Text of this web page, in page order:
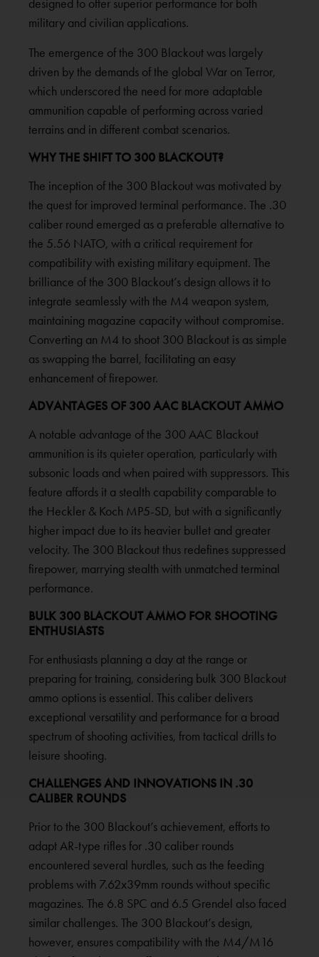
designed to offer superior performance for both
military and civilian applications.
The emergence of the 300 Blackout was largely
driven by the demands of the global War on Terror,
which underscored the need for more adaptable
ammunition capable of performing across varied
terrains and in different combat scenarios.
WHY THE SHIFT TO 300 BLACKOUT?
The inception of the 300 Blackout was motivated by
the quest for improved terminal performance. The .30
caliber round emerged as a preferable alternative to
the 5.56 NATO, with a critical requirement for
compatibility with existing military equipment. The
brilliance of the 300 Blackout’s design allows it to
integrate seamlessly with the M4 weapon system,
maintaining magazine capacity without compromise.
Converting an M4 to shoot 300 Blackout is as simple
as swapping the barrel, facilitating an easy
enhancement of firepower.
ADVANTAGES OF 300 AAC BLACKOUT AMMO
A notable advantage of the 300 AAC Blackout
ammunition is its quieter operation, particularly with
subsonic loads and when paired with suppressors. This
feature affords it a stealth capability comparable to
the Heckler & Koch MP5-SD, but with a significantly
higher impact due to its heavier bullet and greater
velocity. The 300 Blackout thus redefines suppressed
firepower, marrying stealth with unmatched terminal
performance.
BULK 300 BLACKOUT AMMO FOR SHOOTING
ENTHUSIASTS
For enthusiasts planning a day at the range or
preparing for training, considering bulk 300 Blackout
ammo options is essential. This caliber delivers
exceptional versatility and performance for a broad
spectrum of shooting activities, from tactical drills to
leisure shooting.
CHALLENGES AND INNOVATIONS IN .30
CALIBER ROUNDS
Prior to the 300 Blackout’s achievement, efforts to
adapt AR-type rifles for .30 caliber rounds
encountered several hurdles, such as the feeding
problems with 7.62x39mm rounds without specific
magazines. The 6.8 SPC and 6.5 Grendel also faced
similar challenges. The 300 Blackout’s design,
however, ensures compatibility with the M4/M16